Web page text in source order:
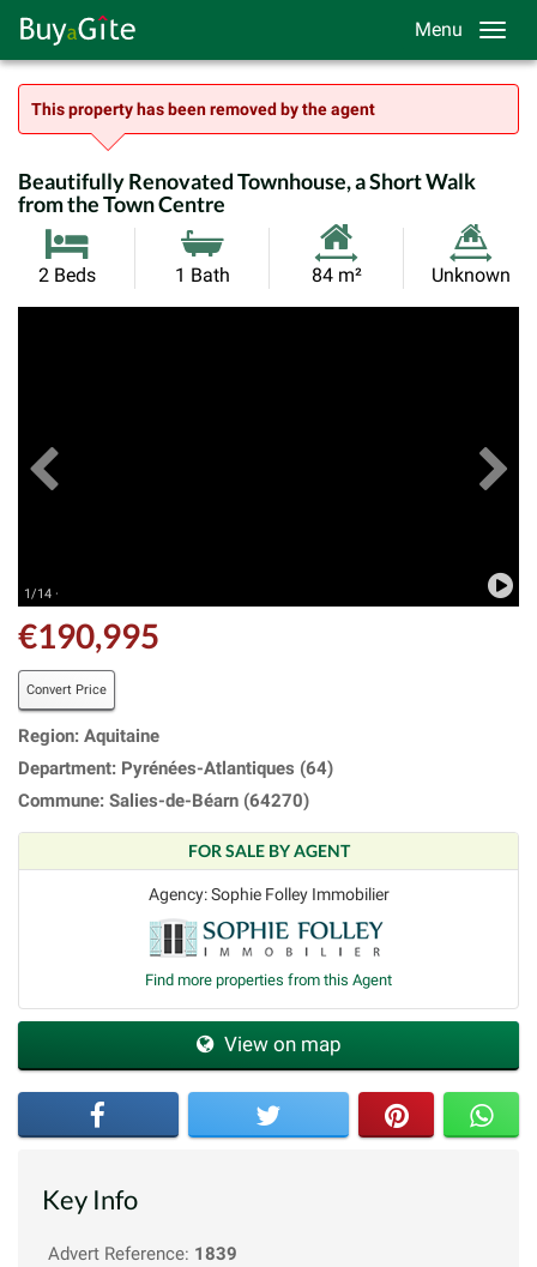
Menu
This property has been removed by the agent
Beautifully Renovated Townhouse, a Short Walk
from the Town Centre
2 Beds 1 Bath
Habitable
84 m²
Land
Unknown
1/14 ·
€190,995
Convert Price
Region: Aquitaine
Department: Pyrénées-Atlantiques (64)
Commune: Salies-de-Béarn (64270)
FOR SALE BY AGENT
Agency: Sophie Folley Immobilier
Find more properties from this Agent
View on map
Key Info
Advert Reference: 1839